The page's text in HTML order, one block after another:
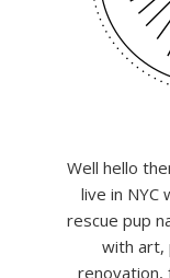
Well hello
live in NYC
rescue pup
with art,
renovation,